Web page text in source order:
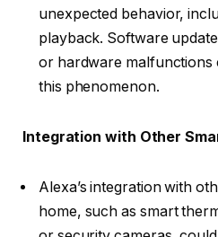
unexpected behavior,
playback. Software
or hardware malfunctions
this phenomenon.
Integration with Other
Alexa’s integration with
home, such as smart